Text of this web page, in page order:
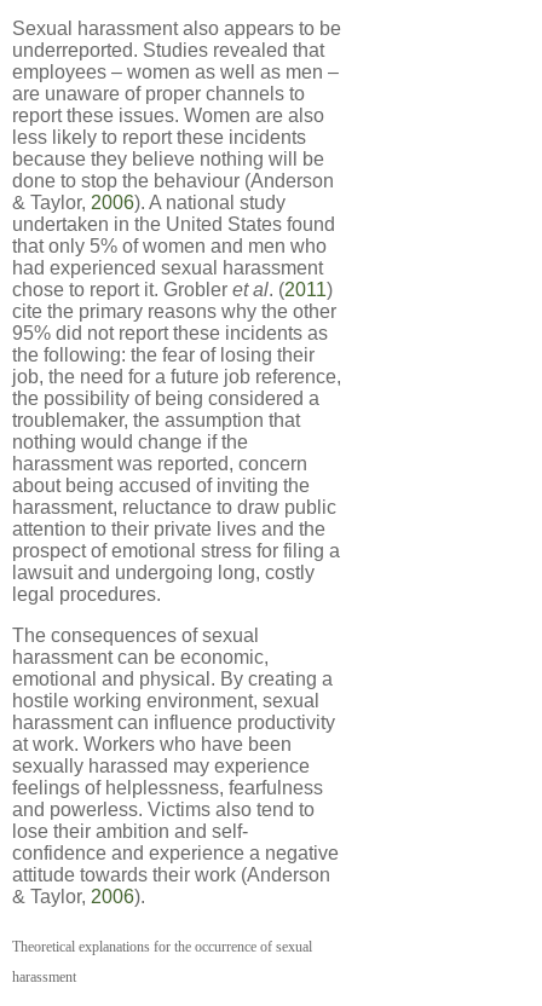
Sexual harassment also appears to be
underreported. Studies revealed that
employees – women as well as men –
are unaware of proper channels to
report these issues. Women are also
less likely to report these incidents
because they believe nothing will be
done to stop the behaviour (Anderson
& Taylor, 2006). A national study
undertaken in the United States found
that only 5% of women and men who
had experienced sexual harassment
chose to report it. Grobler et al. (2011)
cite the primary reasons why the other
95% did not report these incidents as
the following: the fear of losing their
job, the need for a future job reference,
the possibility of being considered a
troublemaker, the assumption that
nothing would change if the
harassment was reported, concern
about being accused of inviting the
harassment, reluctance to draw public
attention to their private lives and the
prospect of emotional stress for filing a
lawsuit and undergoing long, costly
legal procedures.
The consequences of sexual
harassment can be economic,
emotional and physical. By creating a
hostile working environment, sexual
harassment can influence productivity
at work. Workers who have been
sexually harassed may experience
feelings of helplessness, fearfulness
and powerless. Victims also tend to
lose their ambition and self-
confidence and experience a negative
attitude towards their work (Anderson
& Taylor, 2006).
Theoretical explanations for the occurrence of sexual
harassment